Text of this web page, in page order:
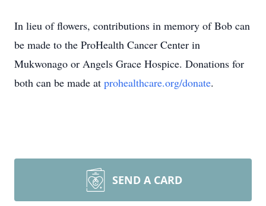
In lieu of flowers, contributions in memory of Bob can
be made to the ProHealth Cancer Center in
Mukwonago or Angels Grace Hospice. Donations for
both can be made at prohealthcare.org/donate.
SEND A CARD